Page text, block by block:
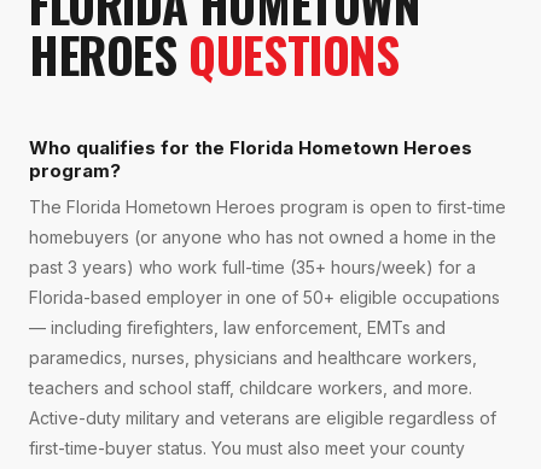
HEROES QUESTIONS
Who qualifies for the Florida Hometown Heroes
program?
The Florida Hometown Heroes program is open to first-time
homebuyers (or anyone who has not owned a home in the
past 3 years) who work full-time (35+ hours/week) for a
Florida-based employer in one of 50+ eligible occupations
— including firefighters, law enforcement, EMTs and
paramedics, nurses, physicians and healthcare workers,
teachers and school staff, childcare workers, and more.
Active-duty military and veterans are eligible regardless of
first-time-buyer status. You must also meet your county